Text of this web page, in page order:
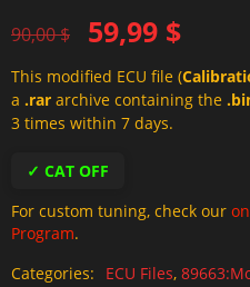
out of 5
90,00$
Original
price
was:
90,00 $.
59,99 $
Current
price
is:
59,99 $.
This modified ECU file (
a .rar archive containing the
3 times within 7 days.
✓ CAT OFF
For custom tuning, check our
Program.
Categories:
ECU Files,